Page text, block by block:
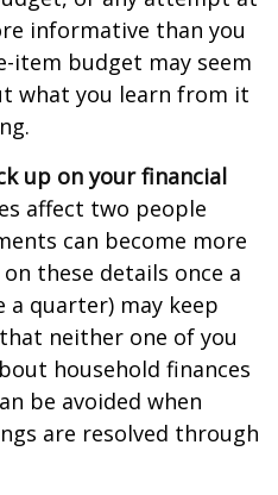
informative than you
item budget may seem
what you learn from it
up on your financial
affect two people
can become more
these details once a
a quarter) may keep
neither one of you
household finances
be avoided when
are resolved through